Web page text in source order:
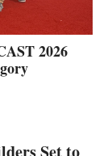
2026
Set to